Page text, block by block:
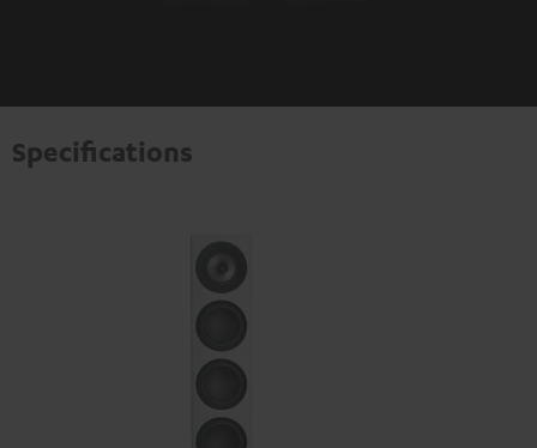
Specifications